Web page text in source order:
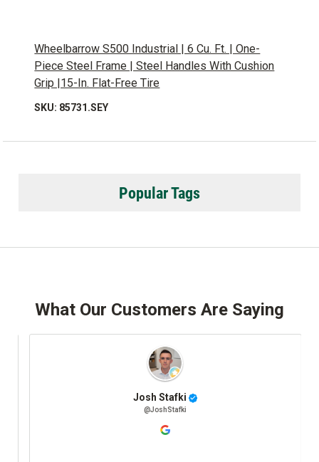
Wheelbarrow S500 Industrial | 6 Cu. Ft. | One-
Piece Steel Frame | Steel Handles With Cushion
Grip |15-In. Flat-Free Tire
SKU: 85731.SEY
Popular Tags
What Our Customers Are Saying
Josh Stafki
@JoshStafki